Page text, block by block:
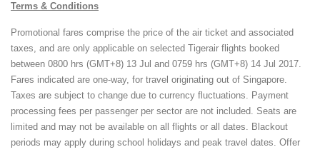
Terms & Conditions
Promotional fares comprise the price of the air ticket and associated
taxes, and are only applicable on selected Tigerair flights booked
between 0800 hrs (GMT+8) 13 Jul and 0759 hrs (GMT+8) 14 Jul 2017.
Fares indicated are one-way, for travel originating out of Singapore.
Taxes are subject to change due to currency fluctuations. Payment
processing fees per passenger per sector are not included. Seats are
limited and may not be available on all flights or all dates. Blackout
periods may apply during school holidays and peak travel dates. Offer